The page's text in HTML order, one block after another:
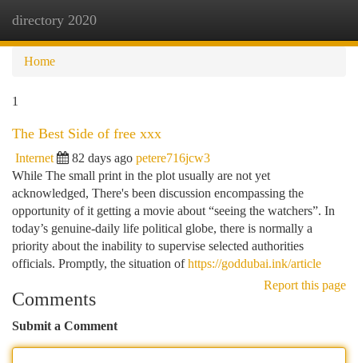
directory 2020
Home
1
The Best Side of free xxx
Internet 82 days ago petere716jcw3
While The small print in the plot usually are not yet
acknowledged, There's been discussion encompassing the
opportunity of it getting a movie about “seeing the watchers”. In
today’s genuine-daily life political globe, there is normally a
priority about the inability to supervise selected authorities
officials. Promptly, the situation ofhttps://goddubai.ink/article
Report this page
Comments
Submit a Comment